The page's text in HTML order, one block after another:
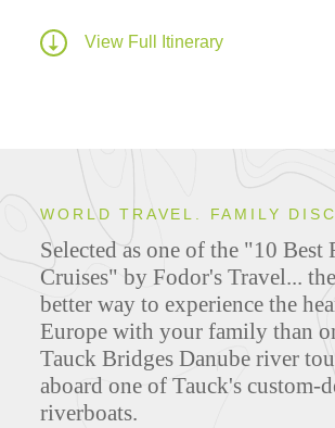
View Full Itinerary
WORLD TRAVEL. FAMILY
Selected as one of the "10 Best
Cruises" by Fodor's Travel...
better way to experience the
Europe with your family than
Tauck Bridges Danube river
aboard one of Tauck's custom-
riverboats.